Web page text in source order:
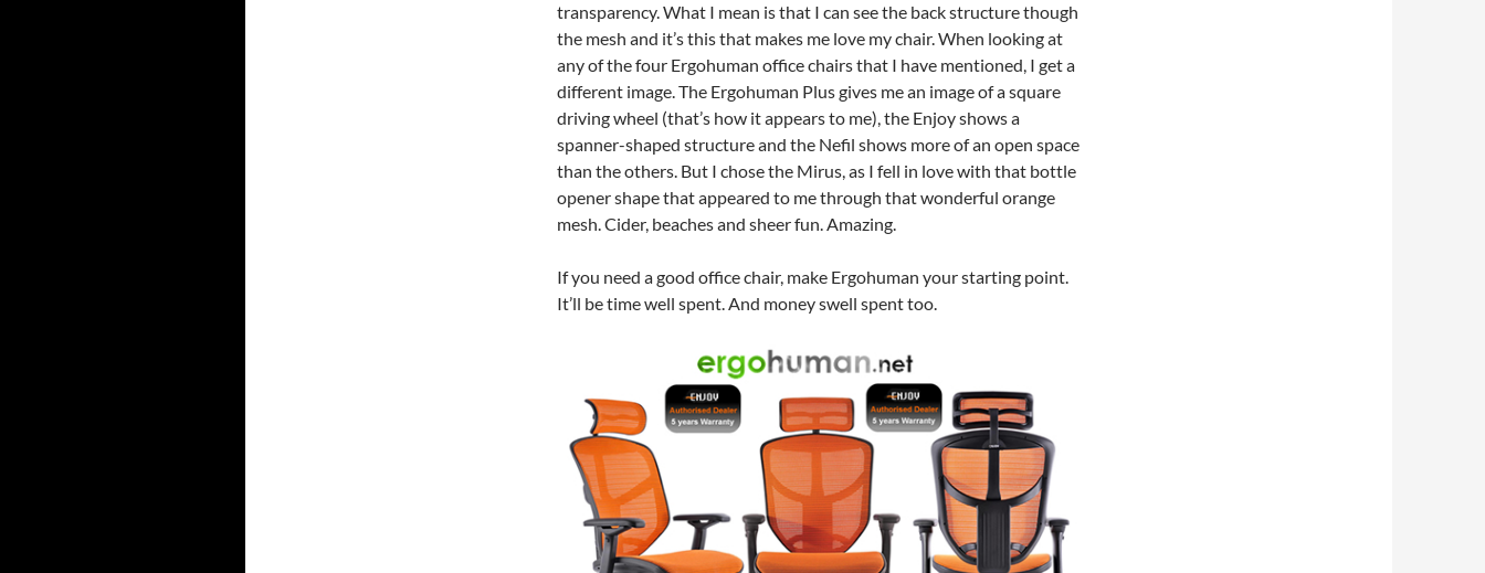
transparency. What I mean is that I can see the back structure though
the mesh and it’s this that makes me love my chair. When looking at
any of the four Ergohuman office chairs that I have mentioned, I get a
different image. The Ergohuman Plus gives me an image of a square
driving wheel (that’s how it appears to me), the Enjoy shows a
spanner-shaped structure and the Nefil shows more of an open space
than the others. But I chose the Mirus, as I fell in love with that bottle
opener shape that appeared to me through that wonderful orange
mesh. Cider, beaches and sheer fun. Amazing.
If you need a good office chair, make Ergohuman your starting point.
It’ll be time well spent. And money swell spent too.